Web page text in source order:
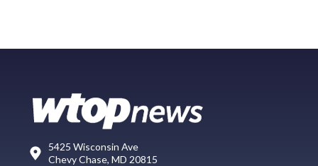
5425 Wisconsin Ave
Chevy Chase, MD 20815